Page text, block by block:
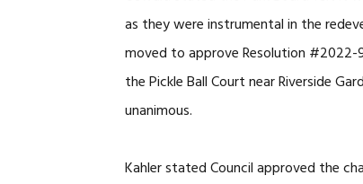
as they were instrumental in the
moved to approve Resolution #2022-
the Pickle Ball Court near Riverside
unanimous.
Kahler stated Council approved the